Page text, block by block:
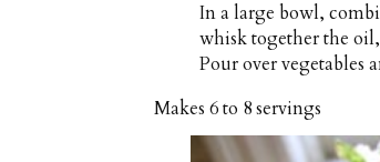
In a large bowl,
whisk together the
Pour over vegetables
Makes 6 to 8 servings